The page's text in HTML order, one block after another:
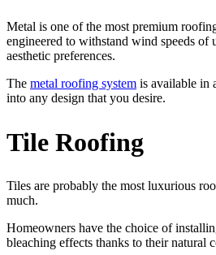
Metal is one of the most premium
engineered to withstand wind speeds
aesthetic preferences.
The metal roofing system is available in
into any design that you desire.
Tile Roofing
Tiles are probably the most luxurious
much.
Homeowners have the choice of
bleaching effects thanks to their natural